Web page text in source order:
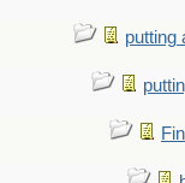
putting